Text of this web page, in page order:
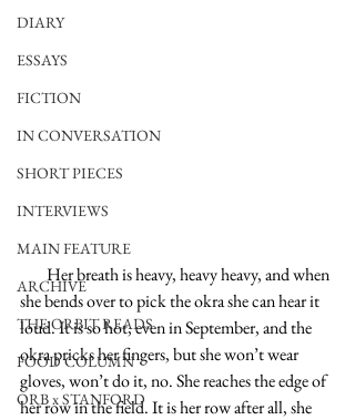
DIARY
ESSAYS
FICTION
IN CONVERSATION
SHORT PIECES
INTERVIEWS
MAIN FEATURE
ARCHIVE
THE ORBIT READS
FOOD COLUMN
ORB x STANFORD
she bends over to pick the okra she can hear it
loud. It is so hot, even in September, and the
okra pricks her fingers, but she won’t wear
gloves, won’t do it, no. She reaches the edge of
her row in the field. It is her row after all, she